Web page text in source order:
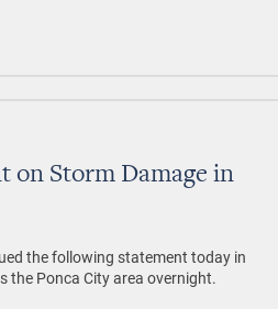
on Storm Damage in
the following statement today in
the Ponca City area overnight.